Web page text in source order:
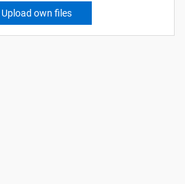
Upload own files